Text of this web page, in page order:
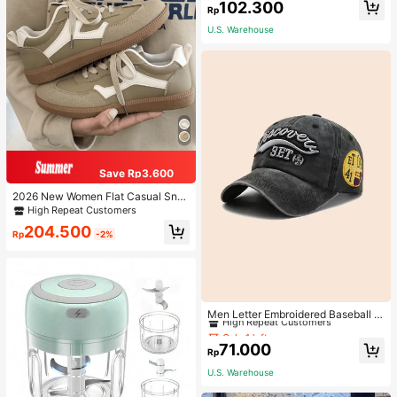
Save Rp3.600
2026 New Women Flat Casual Sne
akersHigh Repeat Customers
Rp204.500 -2%
Rp102.300
U.S. Warehouse
Men Letter Embroidered Baseball C
ap
High Repeat Customers
Only 1 left
High Repeat Customers
Only 1 left
High Repeat Customers
Only 1 left
High Repeat Customers
Rp71.000
U.S. Warehouse